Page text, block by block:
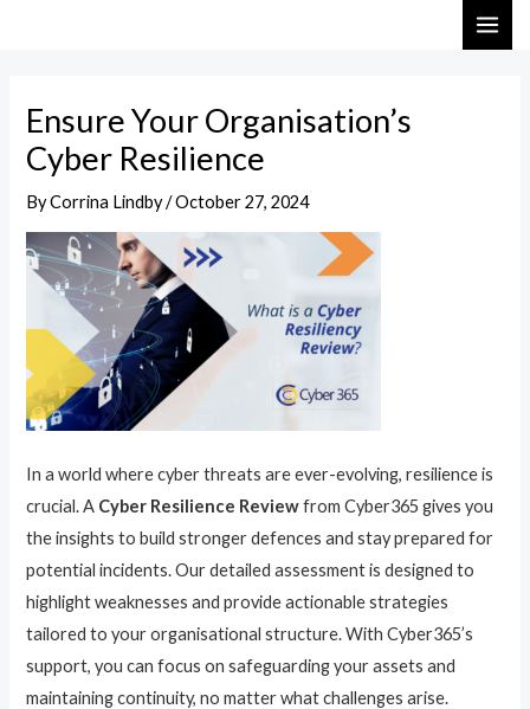
Ensure Your Organisation’s
Cyber Resilience
ByCorrina Lindby/October 27, 2024
In a world where cyber threats are ever-evolving, resilience is
crucial. A Cyber Resilience Reviewfrom Cyber365 gives you
the insights to build stronger defences and stay prepared for
potential incidents. Our detailed assessment is designed to
highlight weaknesses and provide actionable strategies
tailored to your organisational structure. With Cyber365’s
support, you can focus on safeguarding your assets and
maintaining continuity, no matter what challenges arise.